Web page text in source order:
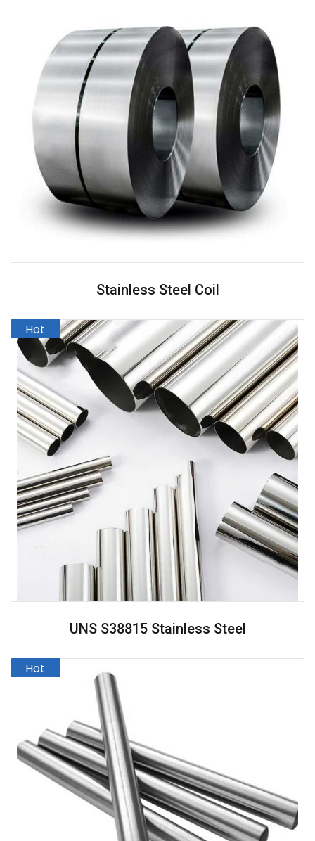
Stainless Steel Coil
UNS S38815 Stainless Steel